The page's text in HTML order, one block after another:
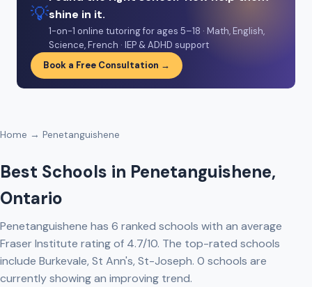
💡shine in it.
1-on-1 online tutoring for ages 5–18 · Math, English,
Science, French · IEP & ADHD support
Book a Free Consultation →
Home → Penetanguishene
Best Schools in Penetanguishene,
Ontario
Penetanguishene has 6 ranked schools with an average
Fraser Institute rating of 4.7/10. The top-rated schools
include Burkevale, St Ann's, St-Joseph. 0 schools are
currently showing an improving trend.